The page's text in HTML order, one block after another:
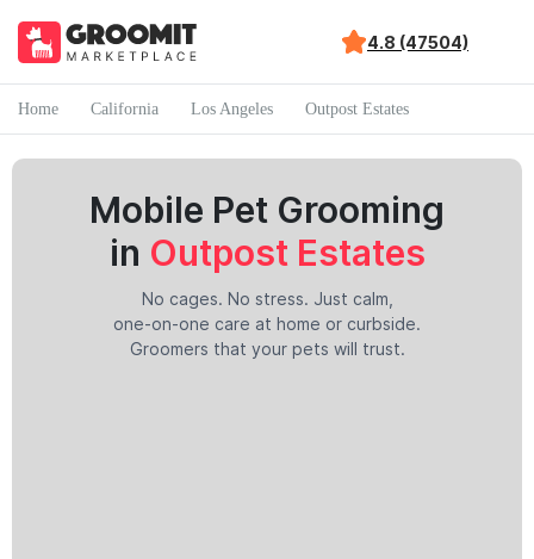
4.8 (47504)
Home California Los Angeles Outpost Estates
Mobile Pet Grooming
in Outpost Estates
No cages. No stress. Just calm,
one-on-one care at home or curbside.
Groomers that your pets will trust.